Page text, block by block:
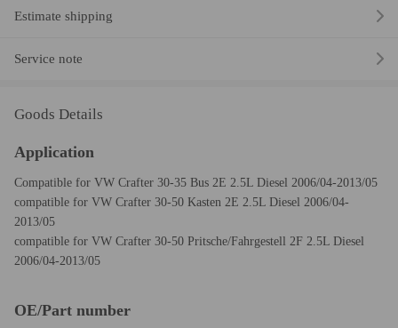
Estimate shipping
Service note
Goods Details
Application
Compatible for VW Crafter 30-35 Bus 2E 2.5L Diesel 2006/04-2013/05
compatible for VW Crafter 30-50 Kasten 2E 2.5L Diesel 2006/04-
2013/05
compatible for VW Crafter 30-50 Pritsche/Fahrgestell 2F 2.5L Diesel
2006/04-2013/05
OE/Part number